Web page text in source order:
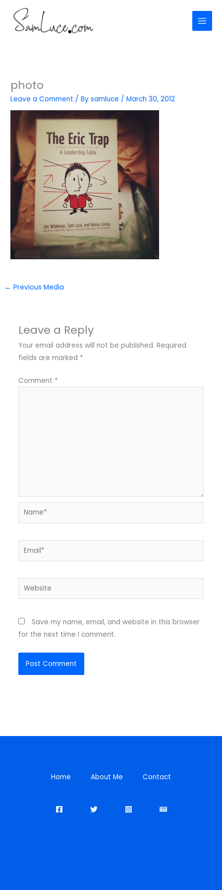
content
photo
Leave a Comment / Bysamluce /March 30, 2012
← Previous Media
Leave a Reply
Your email address will not be published. Required
fields are marked *
Comment *
Name*
Email*
Website
Save my name, email, and website in this browser
for the next time I comment.
Home About Me Contact